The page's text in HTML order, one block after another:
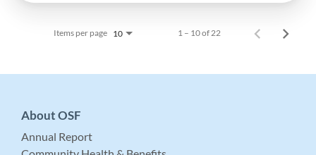
Items per page 10 1 – 10 of 22
About OSF
Annual Report